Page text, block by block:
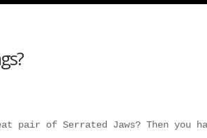
pair of Serrated Jaws? Then